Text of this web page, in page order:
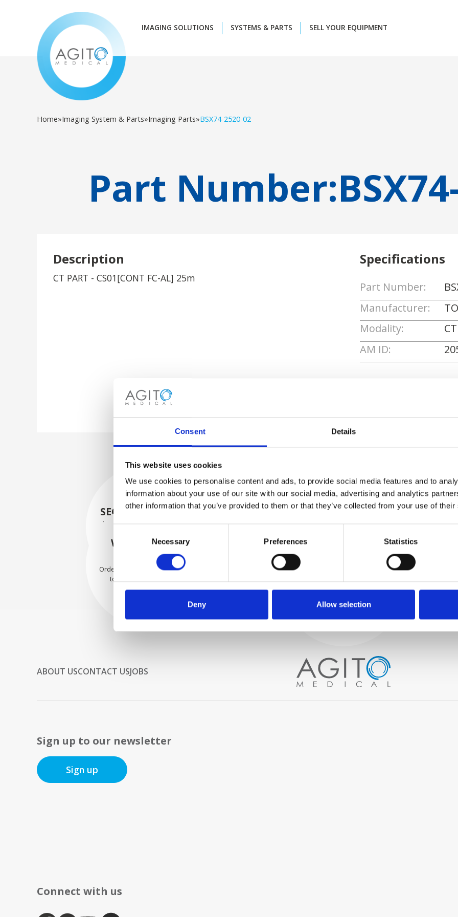
Consent Details
This website uses cookies
We use cookies to personalise content and ads, to provide social media features and to
information about your use of our site with our social media, advertising and analytics
other information that you’ve provided to them or that they’ve collected from your use of
Selection
Necessary Preferences Statistics
Deny Allow selection
IMAGING SOLUTIONS SYSTEMS & PARTS SELL YOUR EQUIPMENT
Home»Imaging System & Parts»Imaging Parts»BSX74-2520-02
Part Number:
Description
CT PART - CS01[CONT FC-AL] 25m
Specifications
Part Number:
Manufacturer:
Modality:
CT
AM ID:
Process and
quality control
WE TEST
IN-HOUSE
All parts are rigorously tested in
our inhouse facilities to ensure
SECURELY PACKED
Each individual part is packed
materials.
WE SHIP WITH
CONFIDENCE
Orders are shipped with speed
to our valued customers
worldwide.
ABOUT USCONTACT USJOBS
Sign up to our newsletter
Sign up
Connect with us